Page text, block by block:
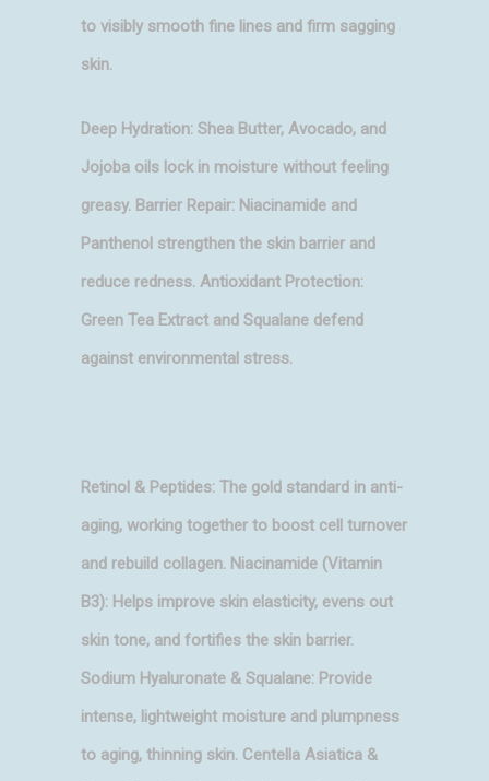
to visibly smooth fine lines and firm sagging
skin.
Deep Hydration: Shea Butter, Avocado, and
Jojoba oils lock in moisture without feeling
greasy. Barrier Repair: Niacinamide and
Panthenol strengthen the skin barrier and
reduce redness. Antioxidant Protection:
Green Tea Extract and Squalane defend
against environmental stress.
Retinol & Peptides: The gold standard in anti-
aging, working together to boost cell turnover
and rebuild collagen. Niacinamide (Vitamin
B3): Helps improve skin elasticity, evens out
skin tone, and fortifies the skin barrier.
Sodium Hyaluronate & Squalane: Provide
intense, lightweight moisture and plumpness
to aging, thinning skin. Centella Asiatica &